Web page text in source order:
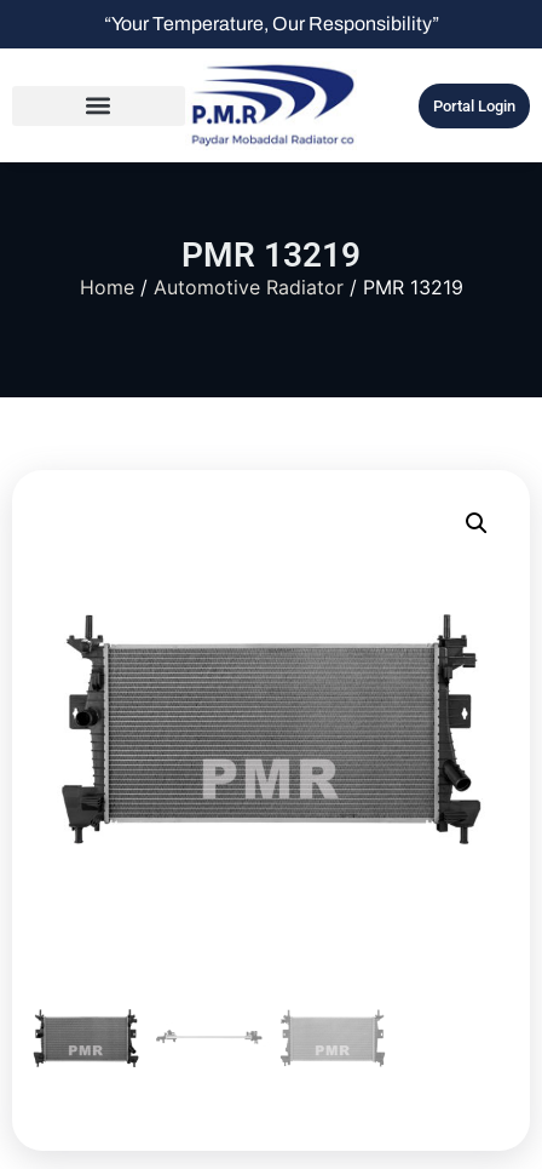
“Your Temperature, Our Responsibility”
Portal Login
PMR 13219
Home/ Automotive Radiator/ PMR 13219